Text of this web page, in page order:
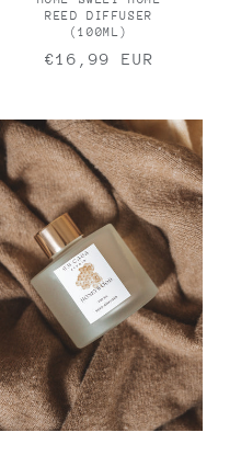
REED DIFFUSER
(100ML)
Regular
€16,99 EUR